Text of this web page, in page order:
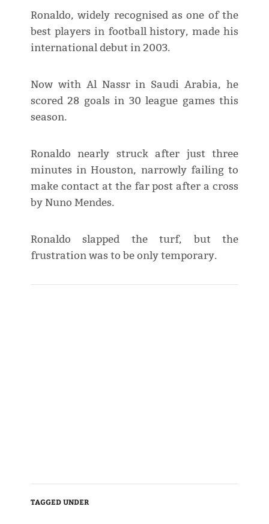
Ronaldo, widely recognised as one of the
best players in football history, made his
international debut in 2003.
Now with Al Nassr in Saudi Arabia, he
scored 28 goals in 30 league games this
season.
Ronaldo nearly struck after just three
minutes in Houston, narrowly failing to
make contact at the far post after a cross
by Nuno Mendes.
Ronaldo slapped the turf, but the
frustration was to be only temporary.
TAGGED UNDER